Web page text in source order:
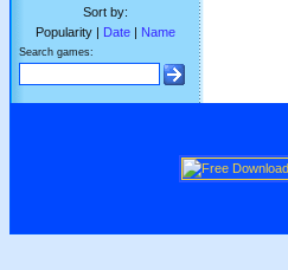
Sort by:
Popularity |
Date| Name
Search games: